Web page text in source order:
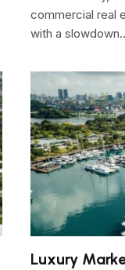
commercial real
with a
Luxury